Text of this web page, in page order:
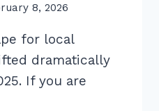
8, 2026
for local
dramatically
If you are